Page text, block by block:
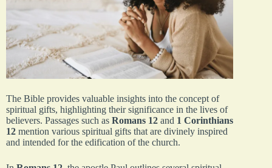
The Bible provides valuable insights into the concept of
spiritual gifts, highlighting their significance in the lives of
believers. Passages such as Romans 12 and 1 Corinthians
12 mention various spiritual gifts that are divinely inspired
and intended for the edification of the church.